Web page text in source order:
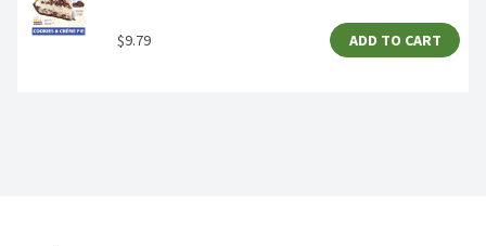
$9.79 ADD TO CART